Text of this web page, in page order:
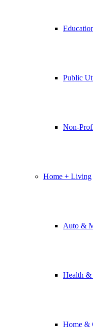
Public
Non-
Home + Living
Auto &
Health &
Home &